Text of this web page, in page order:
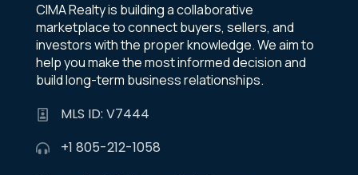
CIMA Realty is building a collaborative
marketplace to connect buyers, sellers, and
investors with the proper knowledge. We aim to
help you make the most informed decision and
build long-term business relationships.
MLS ID: V7444
+1 805-212-1058